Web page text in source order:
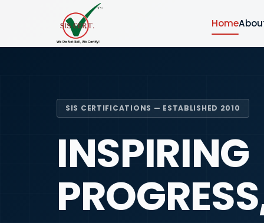
Home
SIS CERTIFICATIONS — ESTABLISHED 2010
INSPIRING